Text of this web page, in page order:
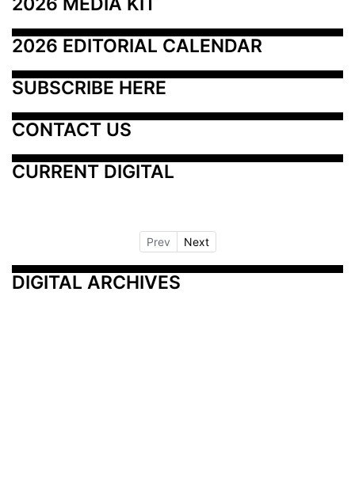
2026 EDITORIAL CALENDAR
SUBSCRIBE HERE
CONTACT US
CURRENT DIGITAL
Prev Next
DIGITAL ARCHIVES